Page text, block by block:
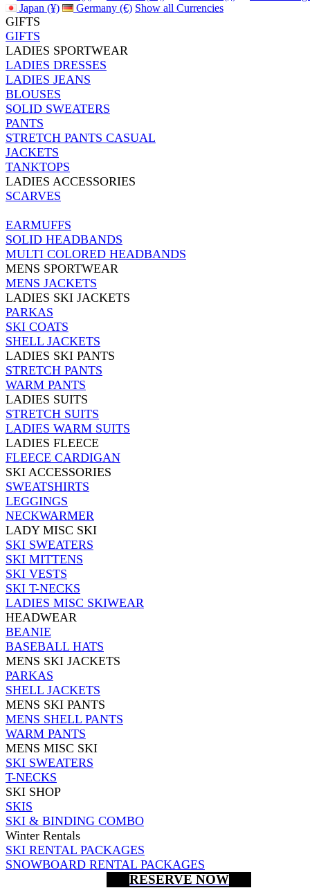
Japan (¥)
Germany (€) Show all Currencies
GIFTS
GIFTS
LADIES SPORTWEAR
LADIES DRESSES
LADIES JEANS
BLOUSES
SOLID SWEATERS
PANTS
STRETCH PANTS CASUAL
JACKETS
TANKTOPS
LADIES ACCESSORIES
SCARVES
EARMUFFS
SOLID HEADBANDS
MULTI COLORED HEADBANDS
MENS SPORTWEAR
MENS JACKETS
LADIES SKI JACKETS
PARKAS
SKI COATS
SHELL JACKETS
LADIES SKI PANTS
STRETCH PANTS
WARM PANTS
LADIES SUITS
STRETCH SUITS
LADIES WARM SUITS
LADIES FLEECE
FLEECE CARDIGAN
SKI ACCESSORIES
SWEATSHIRTS
LEGGINGS
NECKWARMER
LADY MISC SKI
SKI SWEATERS
SKI MITTENS
SKI VESTS
SKI T-NECKS
LADIES MISC SKIWEAR
HEADWEAR
BEANIE
BASEBALL HATS
MENS SKI JACKETS
PARKAS
SHELL JACKETS
MENS SKI PANTS
MENS SHELL PANTS
WARM PANTS
MENS MISC SKI
SKI SWEATERS
T-NECKS
SKI SHOP
SKIS
SKI & BINDING COMBO
Winter Rentals
SKI RENTAL PACKAGES
SNOWBOARD RENTAL PACKAGES
RESERVE NOW